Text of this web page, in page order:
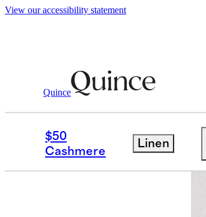
View our accessibility statement
Quince
$50
Cashmere
Linen
Women